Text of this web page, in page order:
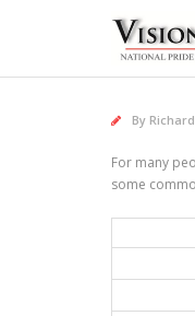
By
For many
some